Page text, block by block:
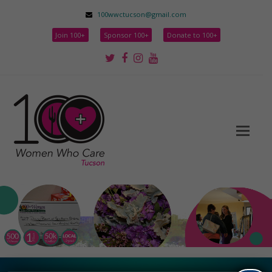
100wwctucson@gmail.com
Join 100+ Sponsor 100+ Donate to 100+
Twitter
Facebook
Instagram
Youtube